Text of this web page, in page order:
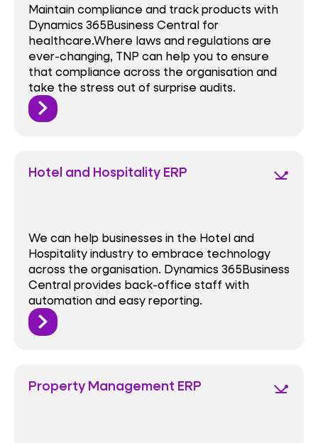
Maintain compliance and track products with
Dynamics 365Business Central for
healthcare.Where laws and regulations are
ever-changing, TNP can help you to ensure
that compliance across the organisation and
take the stress out of surprise audits.
Hotel and Hospitality ERP network_ping
We can help businesses in the Hotel and
Hospitality industry to embrace technology
across the organisation. Dynamics 365Business
Central provides back-office staff with
automation and easy reporting.
Property Management ERP network_ping